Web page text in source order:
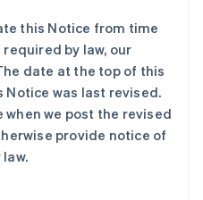
this Notice from time
by law, our
date at the top of this
was last revised.
we post the revised
provide notice of